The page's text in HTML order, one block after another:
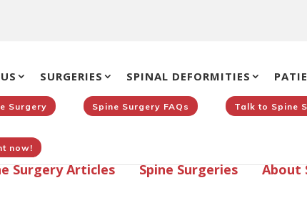
SURGERIES SPINAL DEFORMITIES
Surgery Spine Surgery FAQs Talk to Spine
now!
Surgery Articles Spine Surgeries About